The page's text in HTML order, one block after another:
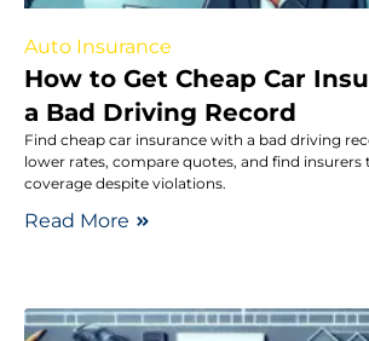
Auto Insurance
How to Get Cheap Car
a Bad Driving Record
Find cheap car insurance with a bad driving
lower rates, compare quotes, and find
coverage despite violations.
Read More